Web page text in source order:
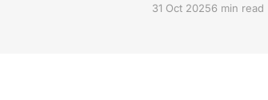
31 Oct 20256 min read